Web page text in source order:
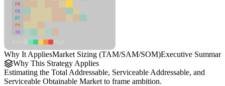
FR
CS
DT
PM
IN
Why It AppliesMarket Sizing (TAM/SAM/SOM)Executive Summary
Why This Strategy Applies
Estimating the Total Addressable, Serviceable Addressable, and
Serviceable Obtainable Market to frame ambition.